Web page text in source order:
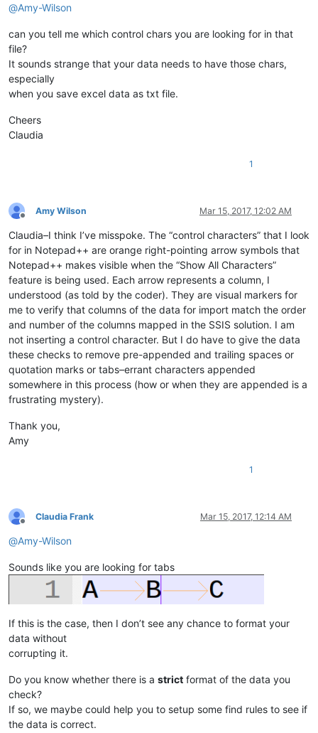
@Amy-Wilson
can you tell me which control chars you are looking for in that
file?
It sounds strange that your data needs to have those chars,
especially
when you save excel data as txt file.
Cheers
Claudia
1
Offline
Amy Wilson Mar 15, 2017, 12:02 AM
Claudia–I think I’ve misspoke. The “control characters” that I look
for in Notepad++ are orange right-pointing arrow symbols that
Notepad++ makes visible when the “Show All Characters”
feature is being used. Each arrow represents a column, I
understood (as told by the coder). They are visual markers for
me to verify that columns of the data for import match the order
and number of the columns mapped in the SSIS solution. I am
not inserting a control character. But I do have to give the data
these checks to remove pre-appended and trailing spaces or
quotation marks or tabs–errant characters appended
somewhere in this process (how or when they are appended is a
frustrating mystery).
Thank you,
Amy
1
Offline
Claudia Frank Mar 15, 2017, 12:14 AM
@Amy-Wilson
Sounds like you are looking for tabs
If this is the case, then I don’t see any chance to format your
data without
corrupting it.
Do you know whether there is a strict format of the data you
check?
If so, we maybe could help you to setup some find rules to see if
the data is correct.